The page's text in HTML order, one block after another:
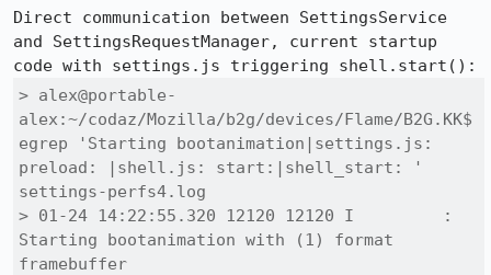
Direct communication between SettingsService
and SettingsRequestManager, current startup
> alex@portable-
alex:~/codaz/Mozilla/b2g/devices/Flame/B2G.KK$
egrep 'Starting bootanimation|settings.js:
preload: |shell.js: start:|shell_start: '
settings-perfs4.log
> 01-24 14:22:55.320 12120 12120 I         :
Starting bootanimation with (1) format
framebuffer